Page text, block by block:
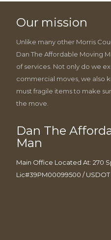
Our mission
Unlike many other Morris
Dan The Affordable Moving
of services. Not only do we
commercial moves, we also
must fragile items to make
the move.
Dan The
Man
Main Office Located At: 270
Lic#39PM00099500 / USDOT